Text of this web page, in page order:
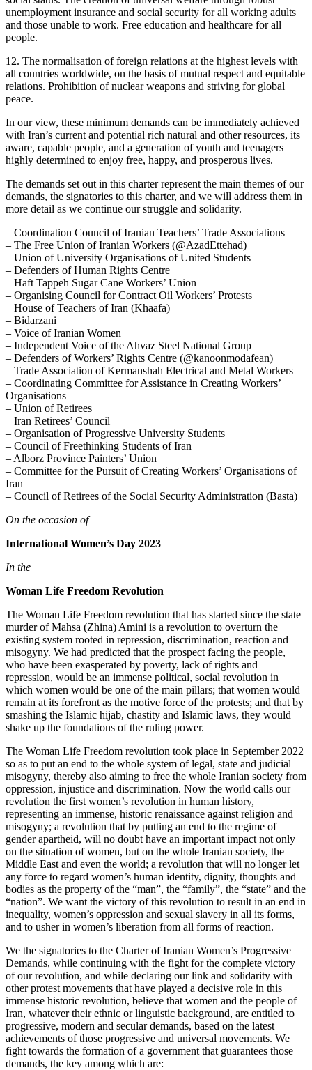
unemployment insurance and social security for all working adults
and those unable to work. Free education and healthcare for all
people.
12. The normalisation of foreign relations at the highest levels with
all countries worldwide, on the basis of mutual respect and equitable
relations. Prohibition of nuclear weapons and striving for global
peace.
In our view, these minimum demands can be immediately achieved
with Iran’s current and potential rich natural and other resources, its
aware, capable people, and a generation of youth and teenagers
highly determined to enjoy free, happy, and prosperous lives.
The demands set out in this charter represent the main themes of our
demands, the signatories to this charter, and we will address them in
more detail as we continue our struggle and solidarity.
– Coordination Council of Iranian Teachers’ Trade Associations
– The Free Union of Iranian Workers (@AzadEttehad)
– Union of University Organisations of United Students
– Defenders of Human Rights Centre
– Haft Tappeh Sugar Cane Workers’ Union
– Organising Council for Contract Oil Workers’ Protests
– House of Teachers of Iran (Khaafa)
– Bidarzani
– Voice of Iranian Women
– Independent Voice of the Ahvaz Steel National Group
– Defenders of Workers’ Rights Centre (@kanoonmodafean)
– Trade Association of Kermanshah Electrical and Metal Workers
– Coordinating Committee for Assistance in Creating Workers’
Organisations
– Union of Retirees
– Iran Retirees’ Council
– Organisation of Progressive University Students
– Council of Freethinking Students of Iran
– Alborz Province Painters’ Union
– Committee for the Pursuit of Creating Workers’ Organisations of
Iran
– Council of Retirees of the Social Security Administration (Basta)
On the occasion of
International Women’s Day 2023
In the
Woman Life Freedom Revolution
The Woman Life Freedom revolution that has started since the state
murder of Mahsa (Zhina) Amini is a revolution to overturn the
existing system rooted in repression, discrimination, reaction and
misogyny. We had predicted that the prospect facing the people,
who have been exasperated by poverty, lack of rights and
repression, would be an immense political, social revolution in
which women would be one of the main pillars; that women would
remain at its forefront as the motive force of the protests; and that by
smashing the Islamic hijab, chastity and Islamic laws, they would
shake up the foundations of the ruling power.
The Woman Life Freedom revolution took place in September 2022
so as to put an end to the whole system of legal, state and judicial
misogyny, thereby also aiming to free the whole Iranian society from
oppression, injustice and discrimination. Now the world calls our
revolution the first women’s revolution in human history,
representing an immense, historic renaissance against religion and
misogyny; a revolution that by putting an end to the regime of
gender apartheid, will no doubt have an important impact not only
on the situation of women, but on the whole Iranian society, the
Middle East and even the world; a revolution that will no longer let
any force to regard women’s human identity, dignity, thoughts and
bodies as the property of the “man”, the “family”, the “state” and the
“nation”. We want the victory of this revolution to result in an end in
inequality, women’s oppression and sexual slavery in all its forms,
and to usher in women’s liberation from all forms of reaction.
We the signatories to the Charter of Iranian Women’s Progressive
Demands, while continuing with the fight for the complete victory
of our revolution, and while declaring our link and solidarity with
other protest movements that have played a decisive role in this
immense historic revolution, believe that women and the people of
Iran, whatever their ethnic or linguistic background, are entitled to
progressive, modern and secular demands, based on the latest
achievements of those progressive and universal movements. We
fight towards the formation of a government that guarantees those
demands, the key among which are: